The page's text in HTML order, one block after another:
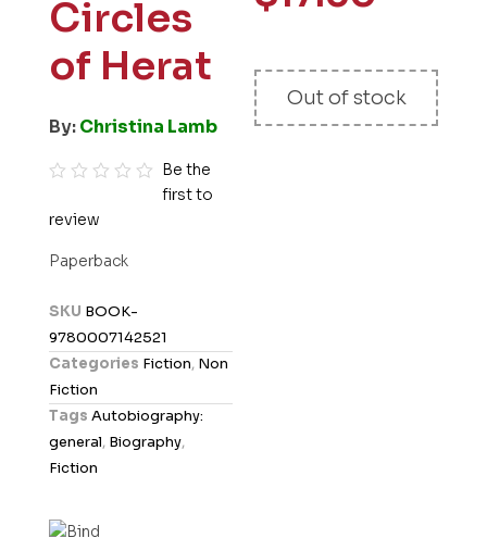
Circles
of Herat
By:Christina Lamb
a
o
t
f
Be the
first to
review
Paperback
SKU BOOK-
9780007142521
Categories Fiction, Non
Fiction
Tags Autobiography:
general, Biography,
Fiction
Out of stock